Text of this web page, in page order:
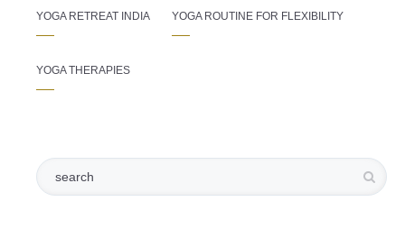
YOGA RETREAT INDIA YOGA ROUTINE FOR FLEXIBILITY
YOGA THERAPIES